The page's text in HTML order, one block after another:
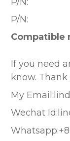
P/N:
Compatible
If you need
know. Thank
My
Wechat